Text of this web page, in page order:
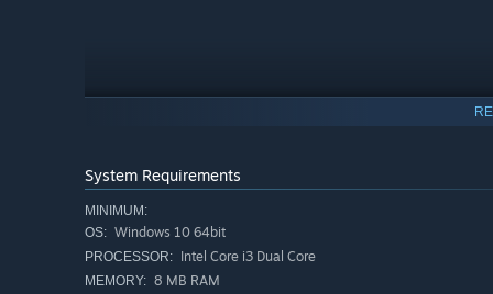
System Requirements
MINIMUM:
OS: Windows 10 64bit
PROCESSOR: Intel Core i3 Dual Core
MEMORY: 8 MB RAM